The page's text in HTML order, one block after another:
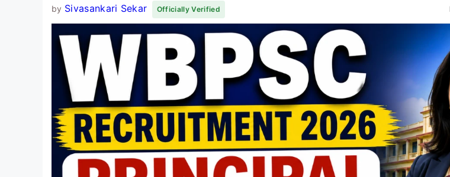
by Sivasankari Sekar Officially Verified